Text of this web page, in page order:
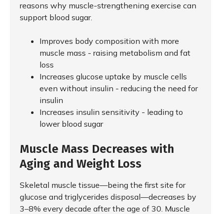
reasons why muscle-strengthening exercise can
support blood sugar.
Improves body composition with more
muscle mass - raising metabolism and fat
loss
Increases glucose uptake by muscle cells
even without insulin - reducing the need for
insulin
Increases insulin sensitivity - leading to
lower blood sugar
Muscle Mass Decreases with
Aging and Weight Loss
Skeletal muscle tissue—being the first site for
glucose and triglycerides disposal—decreases by
3–8% every decade after the age of 30. Muscle